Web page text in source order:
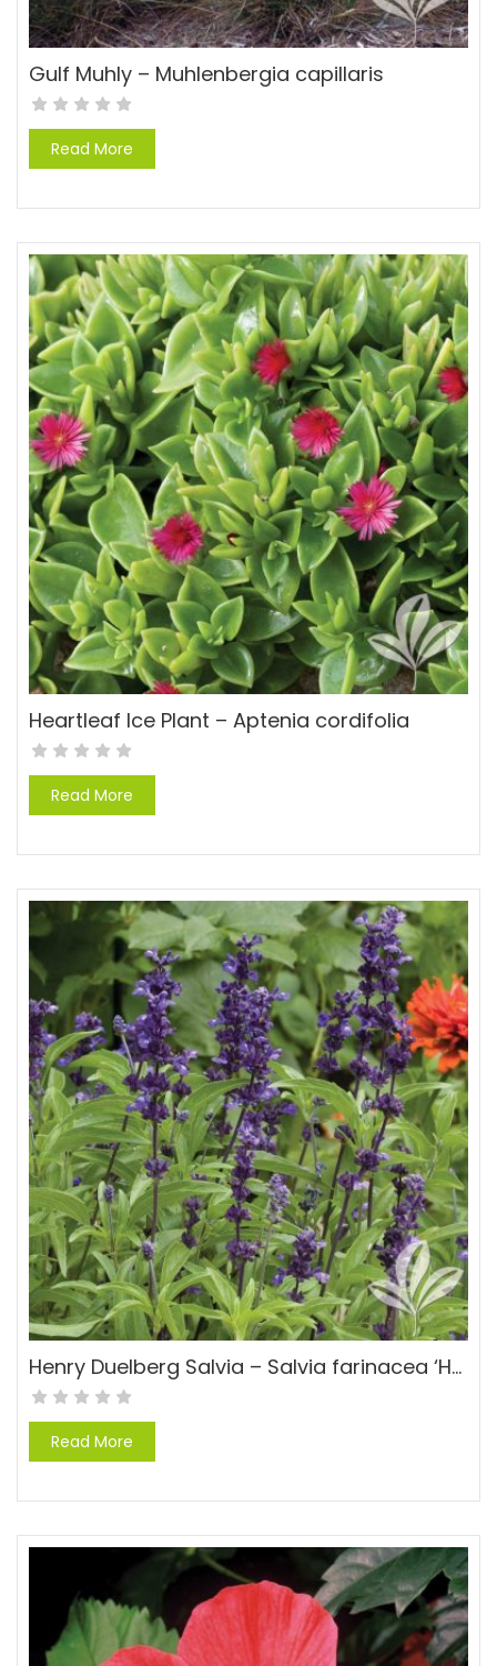
Gulf Muhly – Muhlenbergia capillaris
Read More
Heartleaf Ice Plant – Aptenia cordifolia
Read More
Henry Duelberg Salvia – Salvia farinacea ‘Henry Duelberg’
Read More